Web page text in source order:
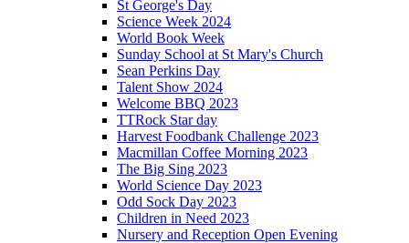
St George's Day
Science Week 2024
World Book Week
Sunday School at St Mary's Church
Sean Perkins Day
Talent Show 2024
Welcome BBQ 2023
TTRock Star day
Harvest Foodbank Challenge 2023
Macmillan Coffee Morning 2023
The Big Sing 2023
World Science Day 2023
Odd Sock Day 2023
Children in Need 2023
Nursery and Reception Open Evening